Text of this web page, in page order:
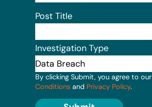
Post Title
Investigation Type
By clicking Submit, you agree to our
Conditions and Privacy Policy.